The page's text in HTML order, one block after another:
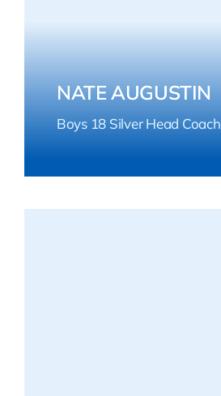
NATE AUGUSTIN
Boys 18 Silver Head Coach